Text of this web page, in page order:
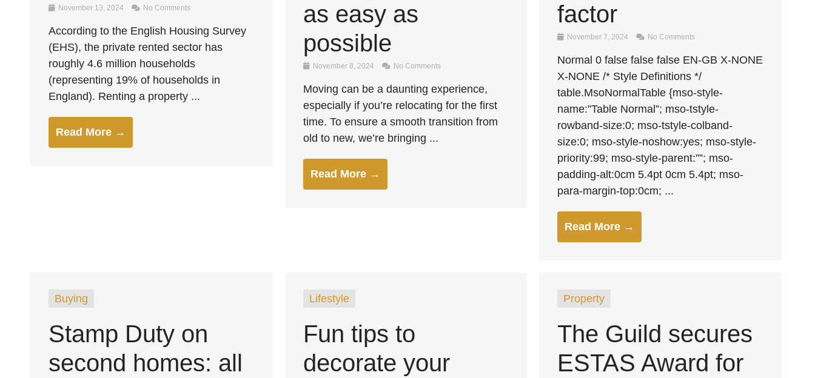
November 13, 2024 No Comments
According to the English Housing Survey
(EHS), the private rented sector has
roughly 4.6 million households
(representing 19% of households in
England). Renting a property ...
Read More →
as easy as
possible
November 8, 2024 No Comments
Moving can be a daunting experience,
especially if you’re relocating for the first
time. To ensure a smooth transition from
old to new, we’re bringing ...
Read More →
factor
November 7, 2024 No Comments
Normal 0 false false false EN-GB X-NONE
X-NONE /* Style Definitions */
table.MsoNormalTable {mso-style-
name:”Table Normal”; mso-tstyle-
rowband-size:0; mso-tstyle-colband-
size:0; mso-style-noshow:yes; mso-style-
priority:99; mso-style-parent:””; mso-
padding-alt:0cm 5.4pt 0cm 5.4pt; mso-
para-margin-top:0cm; ...
Read More →
Buying
Stamp Duty on
second homes: all
Lifestyle
Fun tips to
decorate your
Property
The Guild secures
ESTAS Award for